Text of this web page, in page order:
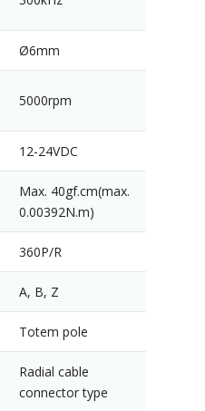
Ø6mm
5000rpm
12-24VDC
Max. 40gf.cm(max.
0.00392N.m)
360P/R
A, B, Z
Totem pole
Radial cable
connector type